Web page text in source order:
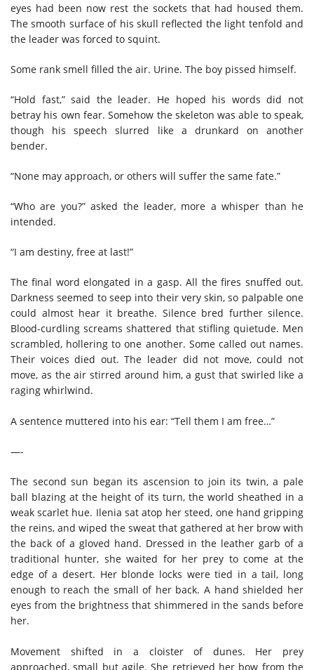
eyes had been now rest the sockets that had housed them.
The smooth surface of his skull reflected the light tenfold and
the leader was forced to squint.
Some rank smell filled the air. Urine. The boy pissed himself.
“Hold fast,” said the leader. He hoped his words did not
betray his own fear. Somehow the skeleton was able to speak,
though his speech slurred like a drunkard on another
bender.
“None may approach, or others will suffer the same fate.”
“Who are you?” asked the leader, more a whisper than he
intended.
“I am destiny, free at last!”
The final word elongated in a gasp. All the fires snuffed out.
Darkness seemed to seep into their very skin, so palpable one
could almost hear it breathe. Silence bred further silence.
Blood-curdling screams shattered that stifling quietude. Men
scrambled, hollering to one another. Some called out names.
Their voices died out. The leader did not move, could not
move, as the air stirred around him, a gust that swirled like a
raging whirlwind.
A sentence muttered into his ear: “Tell them I am free…”
—-
The second sun began its ascension to join its twin, a pale
ball blazing at the height of its turn, the world sheathed in a
weak scarlet hue. Ilenia sat atop her steed, one hand gripping
the reins, and wiped the sweat that gathered at her brow with
the back of a gloved hand. Dressed in the leather garb of a
traditional hunter, she waited for her prey to come at the
edge of a desert. Her blonde locks were tied in a tail, long
enough to reach the small of her back. A hand shielded her
eyes from the brightness that shimmered in the sands before
her.
Movement shifted in a cloister of dunes. Her prey
approached, small but agile. She retrieved her bow from the